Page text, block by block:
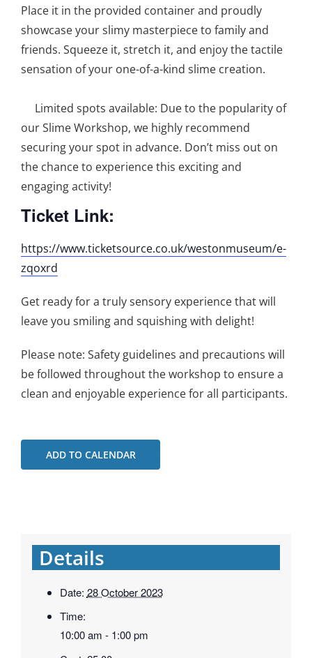
Place it in the provided container and proudly
showcase your slimy masterpiece to family and
friends. Squeeze it, stretch it, and enjoy the tactile
sensation of your one-of-a-kind slime creation.
Limited spots available: Due to the popularity of
our Slime Workshop, we highly recommend
securing your spot in advance. Don’t miss out on
the chance to experience this exciting and
engaging activity!
Ticket Link:
https://www.ticketsource.co.uk/westonmuseum/e-
zqoxrd
Get ready for a truly sensory experience that will
leave you smiling and squishing with delight!
Please note: Safety guidelines and precautions will
be followed throughout the workshop to ensure a
clean and enjoyable experience for all participants.
ADD TO CALENDAR
Details
Date: 28 October 2023
Time:
10:00 am - 1:00 pm